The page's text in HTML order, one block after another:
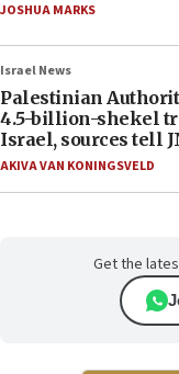
JOSHUA MARKS
Israel News
Palestinian
4.5-billion-shekel
Israel, sources tell
AKIVA VAN KONINGSVELD
Get the